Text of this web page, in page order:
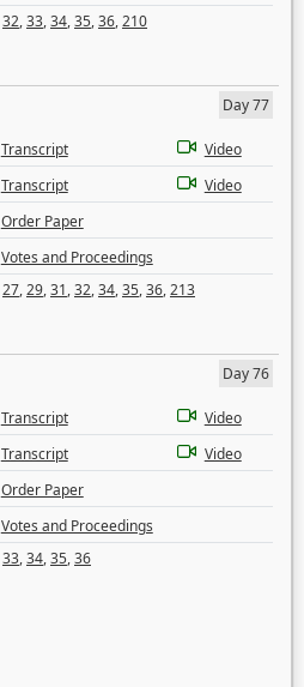
32,33,34,35,36,210
Day 77
Transcript
Video
Transcript
Video
Order Paper
Votes and Proceedings
27,29,31,32,34,35,36,213
Day 76
Transcript
Video
Transcript
Video
Order Paper
Votes and Proceedings
33,34,35,36